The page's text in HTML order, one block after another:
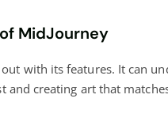
MidJourney
with its features. It can
and creating art that